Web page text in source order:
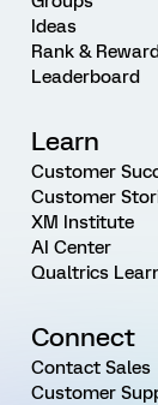
Ideas
Rank &
Leaderboard
Learn
Customer
Customer
XM Institute
AI Center
Qualtrics
Connect
Contact Sales
Customer